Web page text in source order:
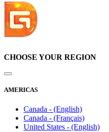
CHOOSE YOUR REGION
AMERICAS
Canada - (English)
Canada - (Français)
United States - (English)